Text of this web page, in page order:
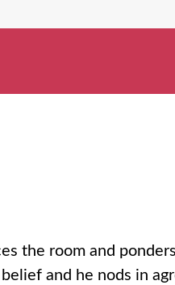
the room and
and he nods in